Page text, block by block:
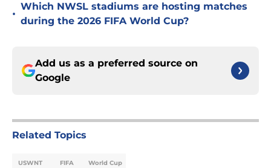
•
Which NWSL stadiums are hosting matches
during the 2026 FIFA World Cup?
Add us as a preferred source on
Google
Related Topics
USWNT FIFA World Cup